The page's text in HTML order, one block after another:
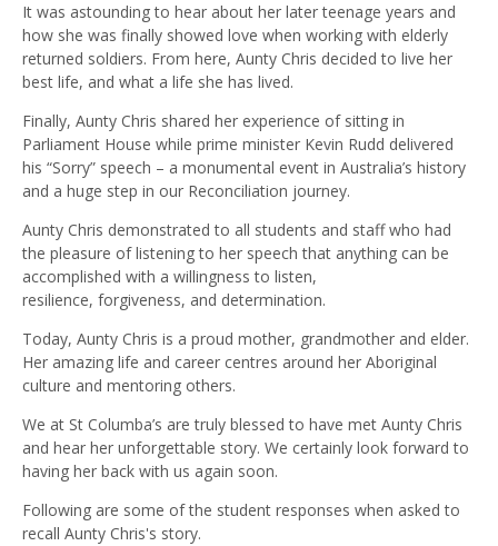
It was astounding to hear about her later teenage years and
how she was finally showed love when working with elderly
returned soldiers. From here, Aunty Chris decided to live her
best life, and what a life she has lived.
Finally, Aunty Chris shared her experience of sitting in
Parliament House while prime minister Kevin Rudd delivered
his “Sorry” speech – a monumental event in Australia’s history
and a huge step in our Reconciliation journey.
Aunty Chris demonstrated to all students and staff who had
the pleasure of listening to her speech that anything can be
accomplished with a willingness to listen,
resilience, forgiveness, and determination.
Today, Aunty Chris is a proud mother, grandmother and elder.
Her amazing life and career centres around her Aboriginal
culture and mentoring others.
We at St Columba’s are truly blessed to have met Aunty Chris
and hear her unforgettable story. We certainly look forward to
having her back with us again soon.
Following are some of the student responses when asked to
recall Aunty Chris's story.